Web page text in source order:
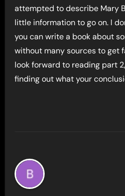
attempted to describe Mary
little information to go on. I
you can write a book about
without many sources to get
look forward to reading part
finding out what your